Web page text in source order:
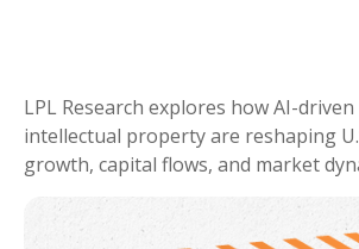
LPL Research explores how AI-
intellectual property are reshaping
growth, capital flows, and market